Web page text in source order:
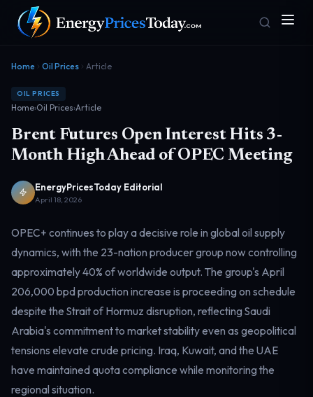
Homepage
Front door
Gas Prices
Geopolitics
Risk & security
Markets
Benchmark dashboard
Electricity
Power & grid
Home Oil Prices Article
OIL PRICES
Home›Oil Prices›Article
Brent Futures Open Interest Hits 3-
Month High Ahead of OPEC Meeting
EnergyPricesToday Editorial
April 18, 2026
OPEC+ continues to play a decisive role in global oil supply
dynamics, with the 23-nation producer group now controlling
approximately 40% of worldwide output. The group's April
206,000 bpd production increase is proceeding on schedule
despite the Strait of Hormuz disruption, reflecting Saudi
Arabia's commitment to market stability even as geopolitical
tensions elevate crude pricing. Iraq, Kuwait, and the UAE
have maintained quota compliance while monitoring the
regional situation.